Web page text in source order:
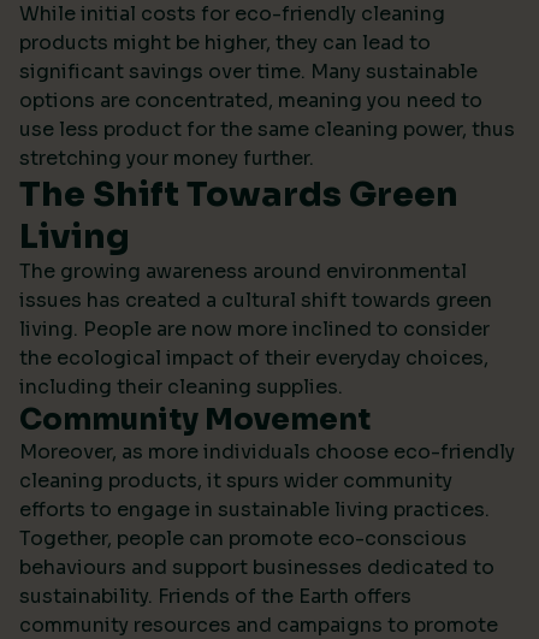
While initial costs for eco-friendly cleaning
products might be higher, they can lead to
significant savings over time. Many sustainable
options are concentrated, meaning you need to
use less product for the same cleaning power, thus
stretching your money further.
The Shift Towards Green
Living
The growing awareness around environmental
issues has created a cultural shift towards green
living. People are now more inclined to consider
the ecological impact of their everyday choices,
including their cleaning supplies.
Community Movement
Moreover, as more individuals choose eco-friendly
cleaning products, it spurs wider community
efforts to engage in sustainable living practices.
Together, people can promote eco-conscious
behaviours and support businesses dedicated to
sustainability. Friends of the Earth offers
community resources and campaigns to promote